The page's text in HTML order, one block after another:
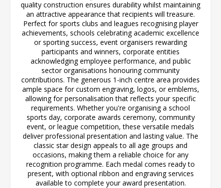
quality construction ensures durability whilst maintaining
an attractive appearance that recipients will treasure.
Perfect for sports clubs and leagues recognising player
achievements, schools celebrating academic excellence
or sporting success, event organisers rewarding
participants and winners, corporate entities
acknowledging employee performance, and public
sector organisations honouring community
contributions. The generous 1-inch centre area provides
ample space for custom engraving, logos, or emblems,
allowing for personalisation that reflects your specific
requirements. Whether you're organising a school
sports day, corporate awards ceremony, community
event, or league competition, these versatile medals
deliver professional presentation and lasting value. The
classic star design appeals to all age groups and
occasions, making them a reliable choice for any
recognition programme. Each medal comes ready to
present, with optional ribbon and engraving services
available to complete your award presentation.